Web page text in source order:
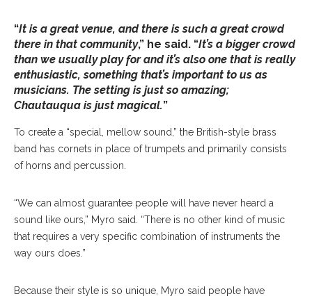
“It is a great venue, and there is such a great crowd
there in that community,” he said. “It’s a bigger crowd
than we usually play for and it’s also one that is really
enthusiastic, something that’s important to us as
musicians. The setting is just so amazing;
Chautauqua is just magical.”
To create a “special, mellow sound,” the British-style brass
band has cornets in place of trumpets and primarily consists
of horns and percussion.
“We can almost guarantee people will have never heard a
sound like ours,” Myro said. “There is no other kind of music
that requires a very specific combination of instruments the
way ours does.”
Because their style is so unique, Myro said people have